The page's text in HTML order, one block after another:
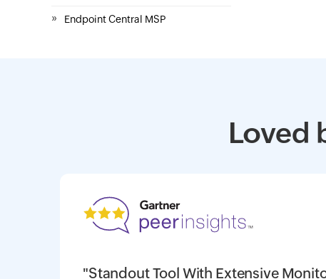
» Endpoint Central MSP
Loved
"Standout Tool With Extensive